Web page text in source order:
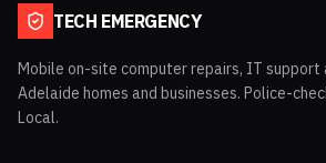
TECH EMERGENCY
Mobile on-site computer repairs, IT support
Adelaide homes and businesses. Police-
Local.